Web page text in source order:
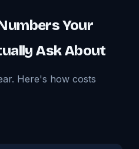
Your
Ask About
Here's how costs